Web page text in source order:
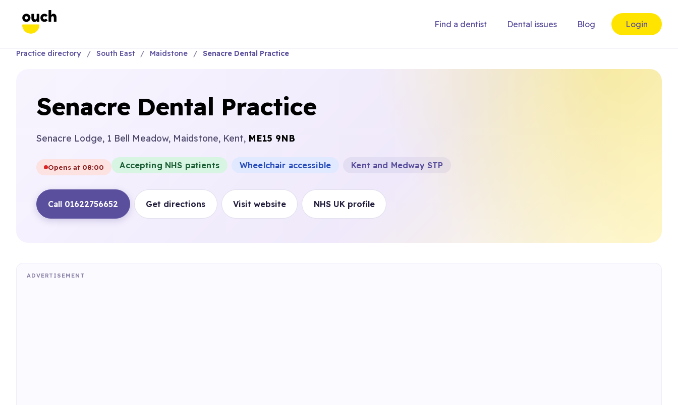
Find a dentist Dental issues Blog Login
Practice directory South East Maidstone Senacre Dental Practice
Senacre Dental Practice
Senacre Lodge, 1 Bell Meadow, Maidstone, Kent, ME15 9NB
Opens at 08:00 Accepting NHS patients Wheelchair accessible Kent and Medway STP
Call 01622756652 Get directions Visit website NHS UK profile
ADVERTISEMENT